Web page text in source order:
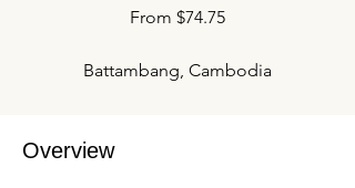
From $74.75
Battambang, Cambodia
Overview